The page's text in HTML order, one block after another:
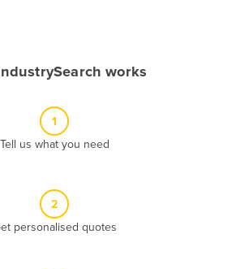
works
1
Tell us what you need
2
personalised quotes